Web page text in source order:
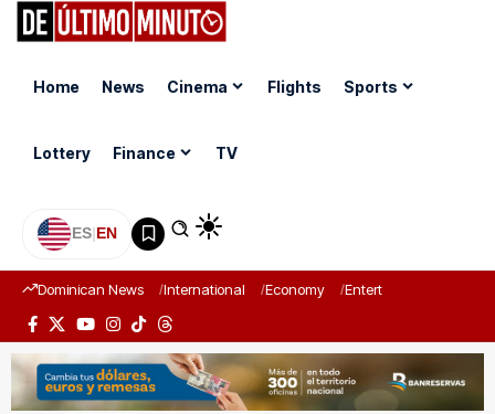
Home News Cinema Flights Sports
Lottery Finance TV
ES|EN
Dominican News International Economy Entertainment